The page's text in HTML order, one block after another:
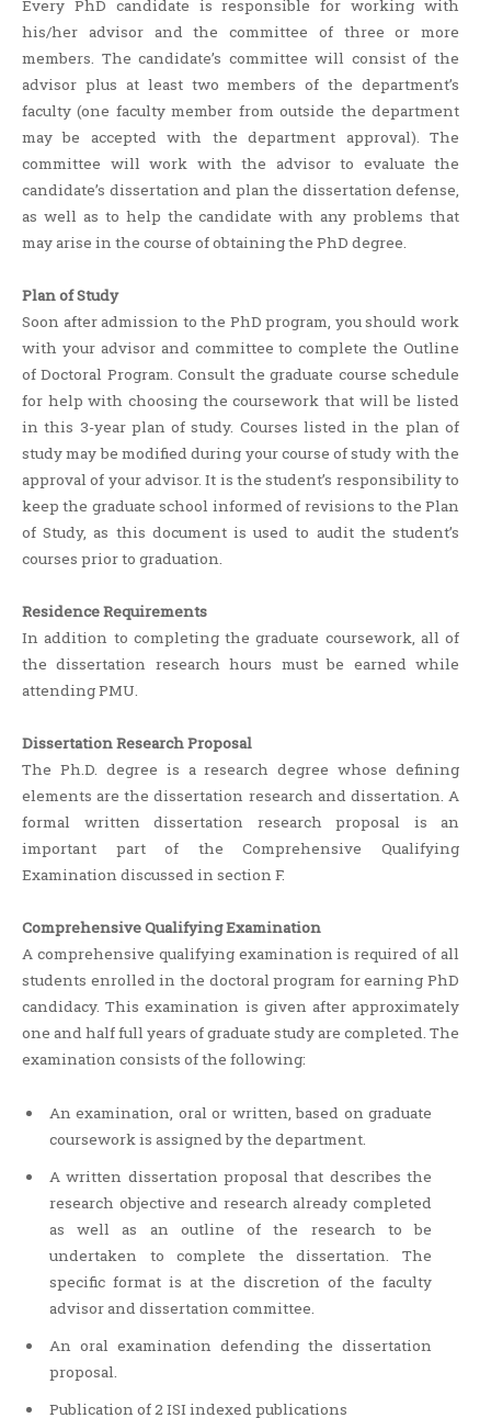
Every PhD candidate is responsible for working with
his/her advisor and the committee of three or more
members. The candidate’s committee will consist of the
advisor plus at least two members of the department’s
faculty (one faculty member from outside the department
may be accepted with the department approval). The
committee will work with the advisor to evaluate the
candidate’s dissertation and plan the dissertation defense,
as well as to help the candidate with any problems that
may arise in the course of obtaining the PhD degree.
Plan of Study
Soon after admission to the PhD program, you should work
with your advisor and committee to complete the Outline
of Doctoral Program. Consult the graduate course schedule
for help with choosing the coursework that will be listed
in this 3-year plan of study. Courses listed in the plan of
study may be modified during your course of study with the
approval of your advisor. It is the student’s responsibility to
keep the graduate school informed of revisions to the Plan
of Study, as this document is used to audit the student’s
courses prior to graduation.
Residence Requirements
In addition to completing the graduate coursework, all of
the dissertation research hours must be earned while
attending PMU.
Dissertation Research Proposal
The Ph.D. degree is a research degree whose defining
elements are the dissertation research and dissertation. A
formal written dissertation research proposal is an
important part of the Comprehensive Qualifying
Examination discussed in section F.
Comprehensive Qualifying Examination
A comprehensive qualifying examination is required of all
students enrolled in the doctoral program for earning PhD
candidacy. This examination is given after approximately
one and half full years of graduate study are completed. The
examination consists of the following:
An examination, oral or written, based on graduate
coursework is assigned by the department.
A written dissertation proposal that describes the
research objective and research already completed
as well as an outline of the research to be
undertaken to complete the dissertation. The
specific format is at the discretion of the faculty
advisor and dissertation committee.
An oral examination defending the dissertation
proposal.
Publication of 2 ISI indexed publications